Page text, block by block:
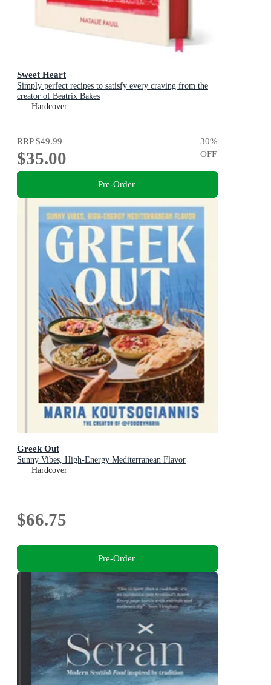
Sweet Heart
Simply perfect recipes to satisfy every craving from the
creator of Beatrix Bakes
Hardcover
RRP$49.99
$35.00
30%
OFF
Pre-Order
Greek Out
Sunny Vibes, High-Energy Mediterranean Flavor
Hardcover
$66.75
Pre-Order